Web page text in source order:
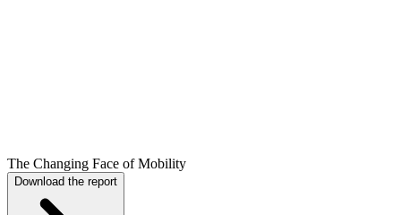
The Changing Face of Mobility
Download the report